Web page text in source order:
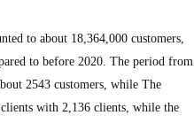
to about 18,364,000 customers,
to before 2020. The period from
2543 customers, while The
with 2,136 clients, while the